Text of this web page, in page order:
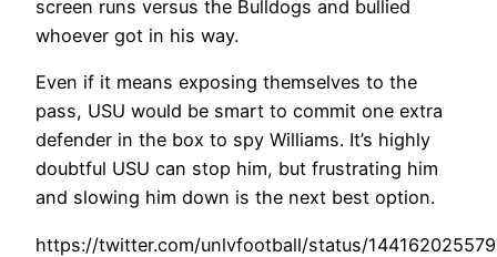
screen runs versus the Bulldogs and bullied
whoever got in his way.
Even if it means exposing themselves to the
pass, USU would be smart to commit one extra
defender in the box to spy Williams. It’s highly
doubtful USU can stop him, but frustrating him
and slowing him down is the next best option.
https://twitter.com/unlvfootball/status/